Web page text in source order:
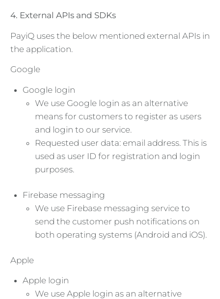
4. External APIs and SDKs
PayiQ uses the below mentioned external APIs in
the application.
Google
Google login
We use Google login as an alternative
means for customers to register as users
and login to our service.
Requested user data: email address. This is
used as user ID for registration and login
purposes.
Firebase messaging
We use Firebase messaging service to
send the customer push notifications on
both operating systems (Android and iOS).
Apple
Apple login
We use Apple login as an alternative